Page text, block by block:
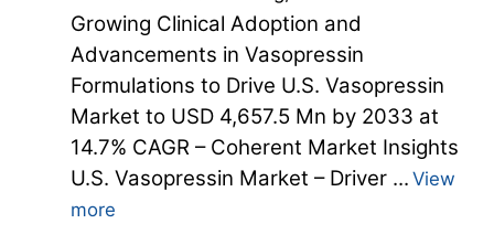
Growing Clinical Adoption and
Advancements in Vasopressin
Formulations to Drive U.S. Vasopressin
Market to USD 4,657.5 Mn by 2033 at
14.7% CAGR – Coherent Market Insights
U.S. Vasopressin Market – Driver ... View
more